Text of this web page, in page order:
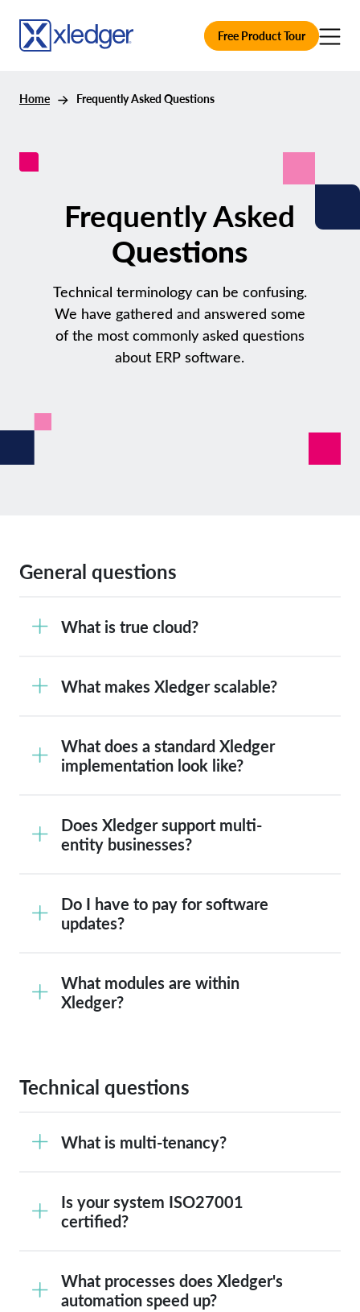
Free Product Tour
Home Frequently Asked Questions
Frequently Asked
Questions
Technical terminology can be confusing.
We have gathered and answered some
of the most commonly asked questions
about ERP software.
General questions
What is true cloud?
What makes Xledger scalable?
What does a standard Xledger
implementation look like?
Does Xledger support multi-
entity businesses?
Do I have to pay for software
updates?
What modules are within
Xledger?
Technical questions
What is multi-tenancy?
Is your system ISO27001
certified?
What processes does Xledger's
automation speed up?